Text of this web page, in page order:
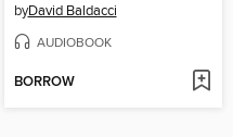
byDavid Baldacci
AUDIOBOOK
BORROW